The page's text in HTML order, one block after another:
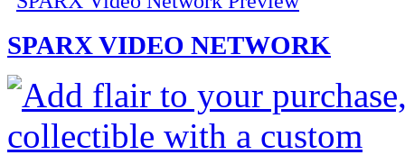
SPARX VIDEO NETWORK